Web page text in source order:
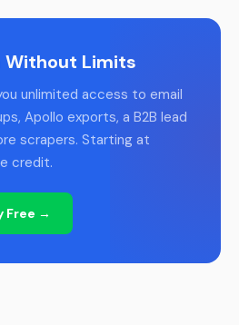
Without Limits
unlimited access to email
Apollo exports, a B2B lead
scrapers. Starting at
credit.
Free →